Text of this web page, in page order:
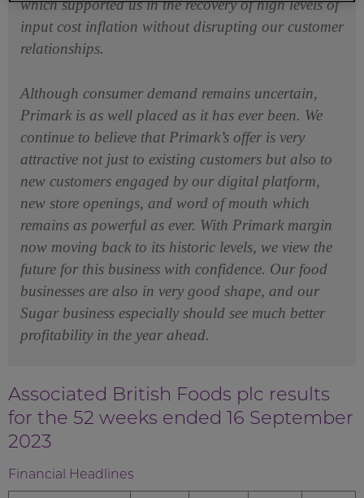
which supported us in the recovery of high levels of
input cost inflation without disrupting our customer
relationships.
Although consumer demand remains uncertain,
Primark is as well placed as it has ever been. We
continue to believe that Primark’s offer is very
attractive not just to existing customers but also to
new customers engaged by our digital platform,
new store openings, and word of mouth which
remains as powerful as ever. With Primark margin
now moving back to its historic levels, we view the
future for this business with confidence. Our food
businesses are also in very good shape, and our
Sugar business especially should see much better
profitability in the year ahead.
Associated British Foods plc results
for the 52 weeks ended 16 September
2023
Financial Headlines